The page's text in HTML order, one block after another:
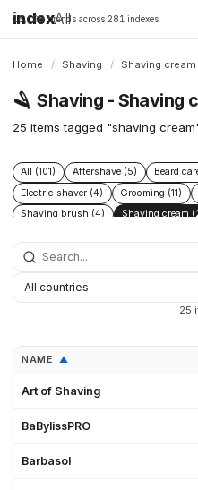
indexAll
16,198 brands across 281 indexes
Home / Shaving / Shaving cream
🪒 Shaving - Shaving
25 items tagged "shaving
All (101) Aftershave (5) Beard
Electric shaver (4)
Grooming (11)
Shaving brush (4)
Shaving cream
25
NAME ▲
Art of Shaving
BaBylissPRO
Barbasol